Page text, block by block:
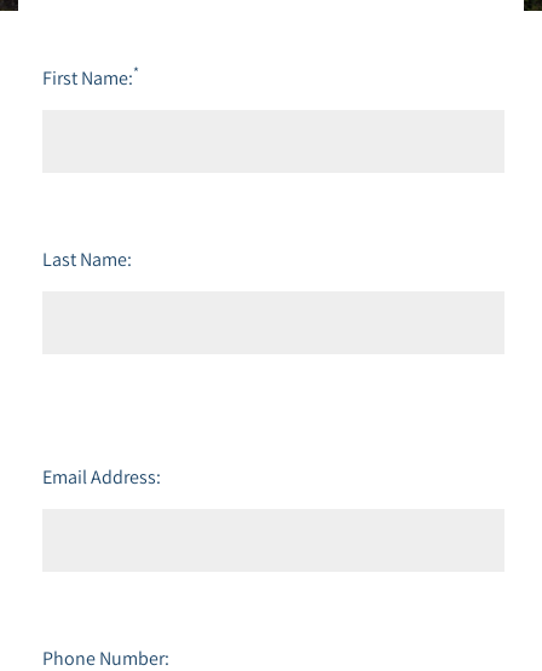
First Name:*
Last Name:
Email Address:
Phone Number: